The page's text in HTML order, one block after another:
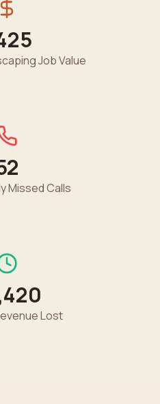
Job Value
Missed Calls
Lost